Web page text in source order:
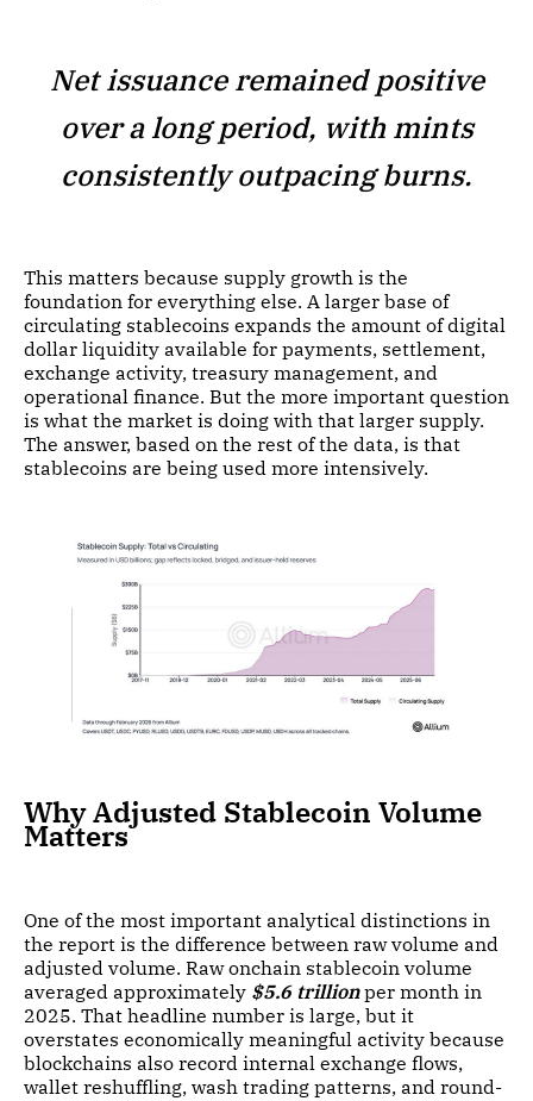
Net issuance remained positive
over a long period, with mints
consistently outpacing burns.
This matters because supply growth is the
foundation for everything else. A larger base of
circulating stablecoins expands the amount of digital
dollar liquidity available for payments, settlement,
exchange activity, treasury management, and
operational finance. But the more important question
is what the market is doing with that larger supply.
The answer, based on the rest of the data, is that
stablecoins are being used more intensively.
Why Adjusted Stablecoin Volume
Matters
One of the most important analytical distinctions in
the report is the difference between raw volume and
adjusted volume. Raw onchain stablecoin volume
averaged approximately $5.6 trillionper month in
2025. That headline number is large, but it
overstates economically meaningful activity because
blockchains also record internal exchange flows,
wallet reshuffling, wash trading patterns, and round-